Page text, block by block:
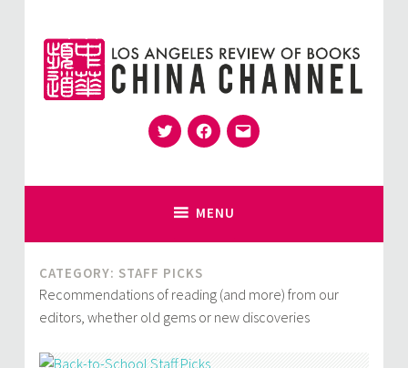
content
China Channel
for Sinophiles and the Sinocurious
TwitterFacebook
Email
MENU
CATEGORY: STAFF PICKS
Recommendations of reading (and more) from our
editors, whether old gems or new discoveries